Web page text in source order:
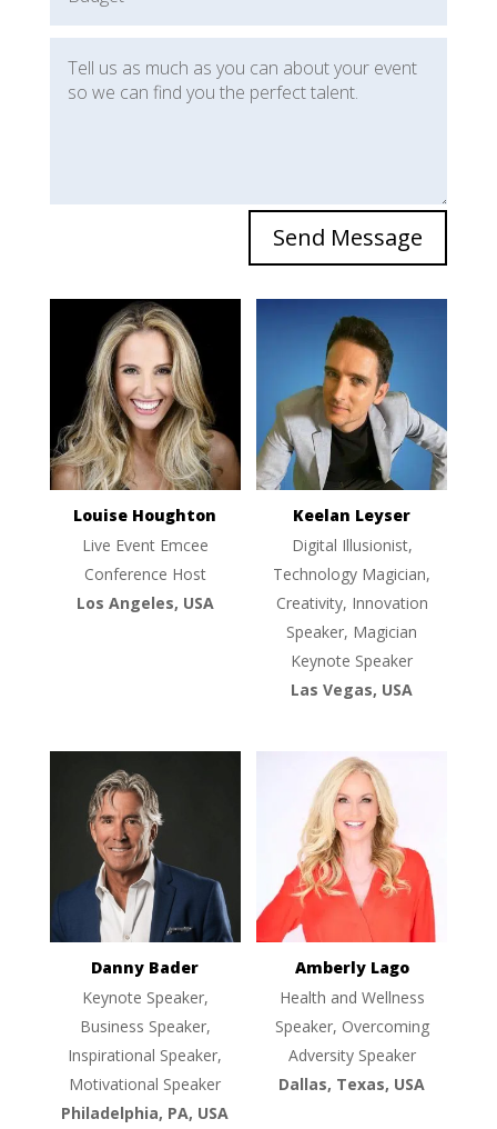
Send Message
Louise Houghton
Live Event Emcee
Conference Host
Los Angeles, USA
Keelan Leyser
Digital Illusionist,
Technology Magician,
Creativity, Innovation
Speaker, Magician
Keynote Speaker
Las Vegas, USA
Danny Bader
Keynote Speaker,
Business Speaker,
Inspirational Speaker,
Motivational Speaker
Philadelphia, PA, USA
Amberly Lago
Health and Wellness
Speaker, Overcoming
Adversity Speaker
Dallas, Texas, USA